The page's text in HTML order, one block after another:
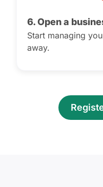
6. Open a
Start managing
away.